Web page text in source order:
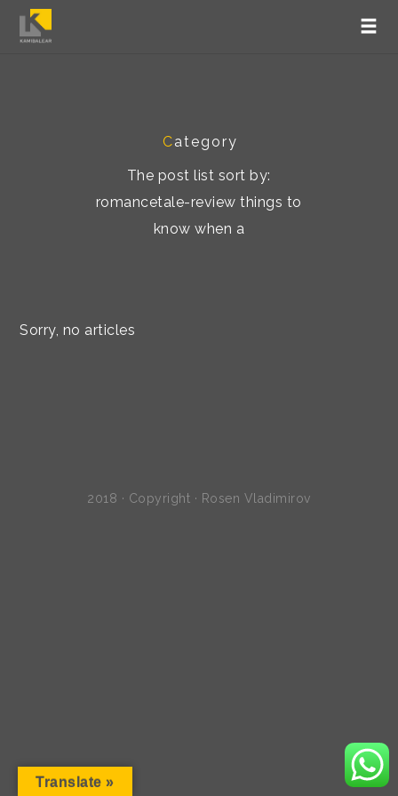
Category
The post list sort by:
romancetale-review things to
know when a
Sorry, no articles
2018 · Copyright · Rosen Vladimirov
Translate »